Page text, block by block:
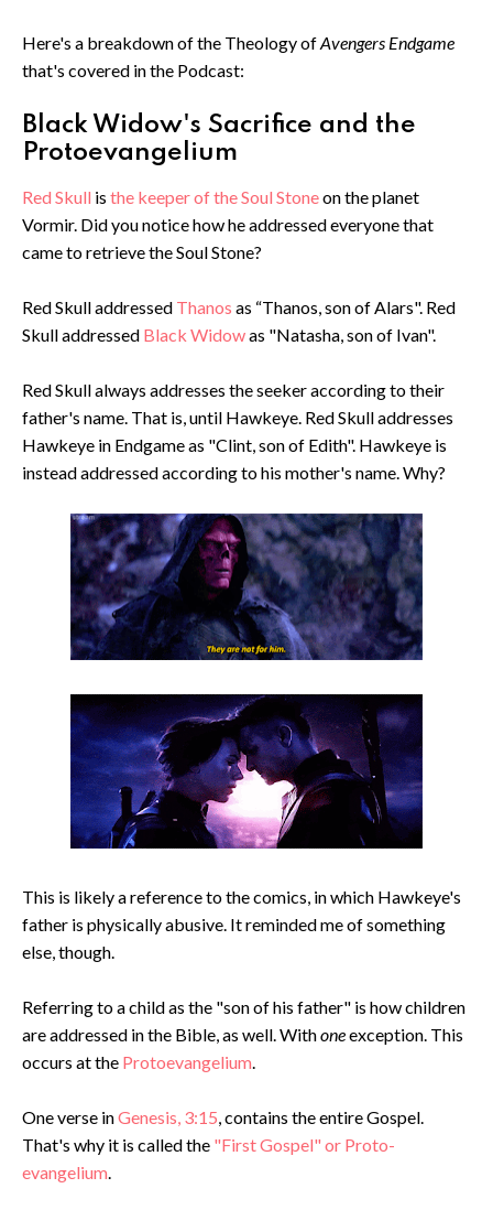
Here's a breakdown of the Theology ofAvengers Endgame
that's covered in the Podcast:
Black Widow's Sacrifice and the
Protoevangelium
Red Skull is the keeper of the Soul Stoneon the planet
Vormir. Did you notice how he addressed everyone that
came to retrieve the Soul Stone?
Red Skull addressed Thanos as “Thanos, son of Alars". Red
Skull addressed Black Widowas "Natasha, son of Ivan".
Red Skull always addresses the seeker according to their
father's name. That is, until Hawkeye. Red Skull addresses
Hawkeye in Endgame as "Clint, son of Edith". Hawkeye is
instead addressed according to his mother's name. Why?
This is likely a reference to the comics, in which Hawkeye's
father is physically abusive. It reminded me of something
else, though.
Referring to a child as the "son of his father" is how children
are addressed in the Bible, as well. Withoneexception. This
occurs at the Protoevangelium.
One verse inGenesis, 3:15, contains the entire Gospel.
That's why it is called the "First Gospel" or Proto-
evangelium.